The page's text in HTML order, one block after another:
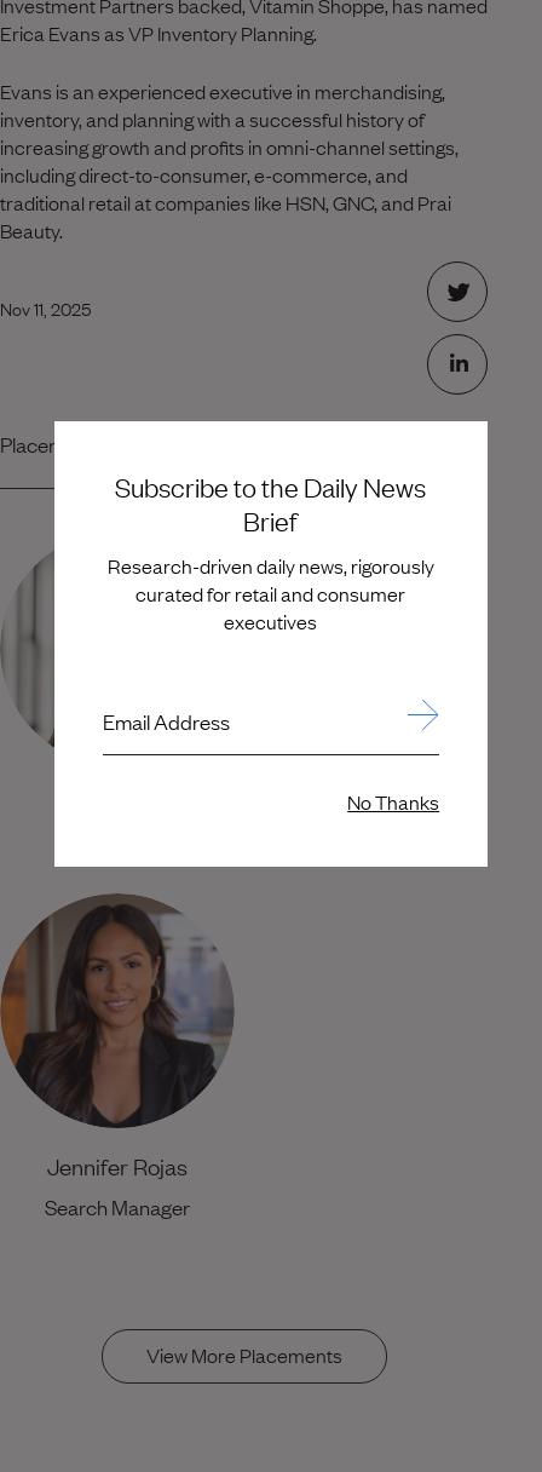
Subscribe to the Daily News
Brief
Research-driven daily news, rigorously
curated for retail and consumer
executives
Email Address
No Thanks
Erica Evans as VP Inventory Planning.
Evans is an experienced executive in merchandising,
inventory, and planning with a successful history of
increasing growth and profits in omni-channel settings,
including direct-to-consumer, e-commerce, and
traditional retail at companies like HSN, GNC, and Prai
Beauty.
Nov 11, 2025
Placement Team
Karen Ouchterloney
Jennifer Rojas
Search Manager
View More Placements